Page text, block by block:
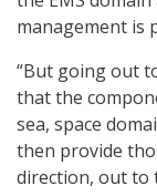
management is
“But going out
that the
sea, space
then provide
direction, out to